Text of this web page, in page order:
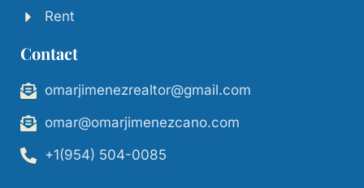
Rent
Contact
omarjimenezrealtor@gmail.com
omar@omarjimenezcano.com
+1(954) 504-0085